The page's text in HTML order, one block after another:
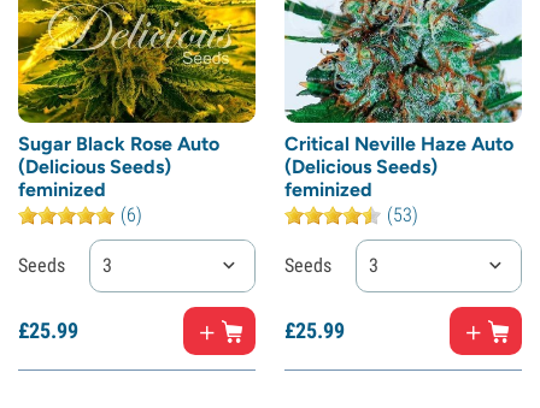
Sugar Black Rose Auto
(Delicious Seeds)
feminized
(6)
Seeds 3
£25.99
Critical Neville Haze Auto
(Delicious Seeds)
feminized
(53)
Seeds 3
£25.99